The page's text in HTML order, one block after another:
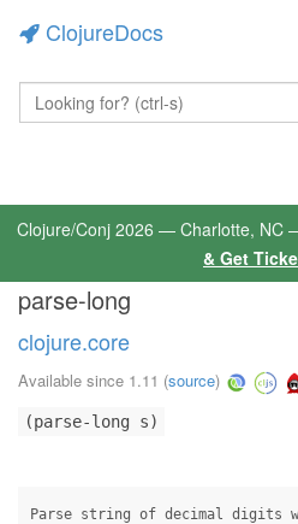
ClojureDocs
Clojure/Conj 2026 — Charlotte, NC
& Get
parse-long
clojure.core
Available since 1.11 (source)
(parse-long s)
Parse string of decimal digits